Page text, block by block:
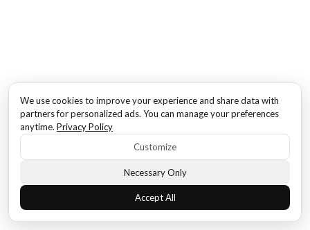
We use cookies to improve your experience and share data with
partners for personalized ads. You can manage your preferences
anytime. Privacy Policy
Customize
Necessary Only
Accept All